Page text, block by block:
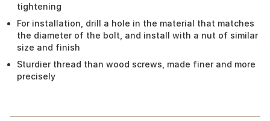
tightening
For installation, drill a hole in the material that matches
the diameter of the bolt, and install with a nut of similar
size and finish
Sturdier thread than wood screws, made finer and more
precisely